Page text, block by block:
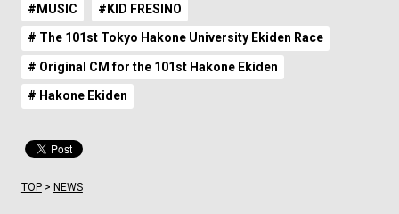
#MUSIC #KID FRESINO
# The 101st Tokyo Hakone University Ekiden Race
# Original CM for the 101st Hakone Ekiden
# Hakone Ekiden
TOP> NEWS